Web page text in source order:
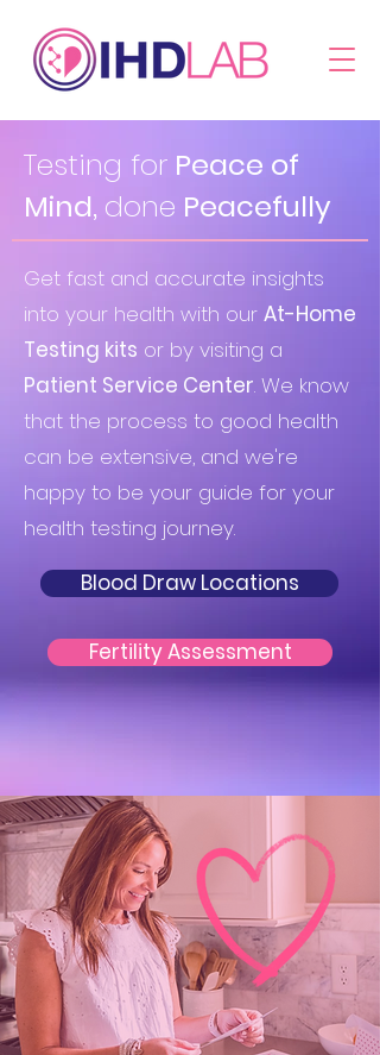
Testing for Peace of
Mind, done Peacefully
Get fast and accurate insights
into your health with our At-Home
Testing kits or by visiting a
Patient Service Center. We know
that the process to good health
can be extensive, and we're
happy to be your guide for your
health testing journey.
Blood Draw Locations
Fertility Assessment